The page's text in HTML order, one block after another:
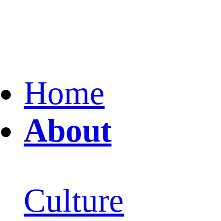
Home
About
Culture